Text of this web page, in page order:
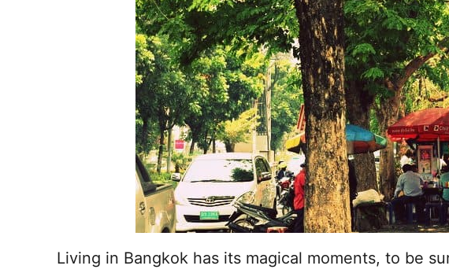
Living in Bangkok has its magical moments, to be